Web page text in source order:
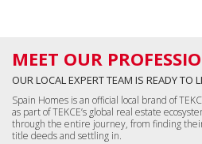
MEET OUR
OUR LOCAL EXPERT TEAM IS READY TO
Spain Homes is an official local brand of
as part of TEKCE’s global real estate
through the entire journey, from finding
title deeds and settling in.